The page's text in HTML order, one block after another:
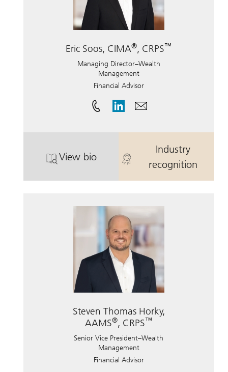
Eric Soos, CIMA®, CRPS™
Managing Director–Wealth
Management
Financial Advisor
View bio
. Eric Soos, CIMA ®, CRPS.
Industry
recognition
. Eric Soos,
Steven Thomas Horky,
AAMS®, CRPS™
Senior Vice President–Wealth
Management
Financial Advisor